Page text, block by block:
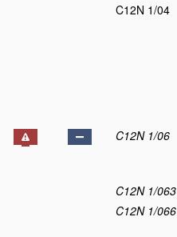
C12N 1/04
C12N 1/06
C12N 1/063
C12N 1/066